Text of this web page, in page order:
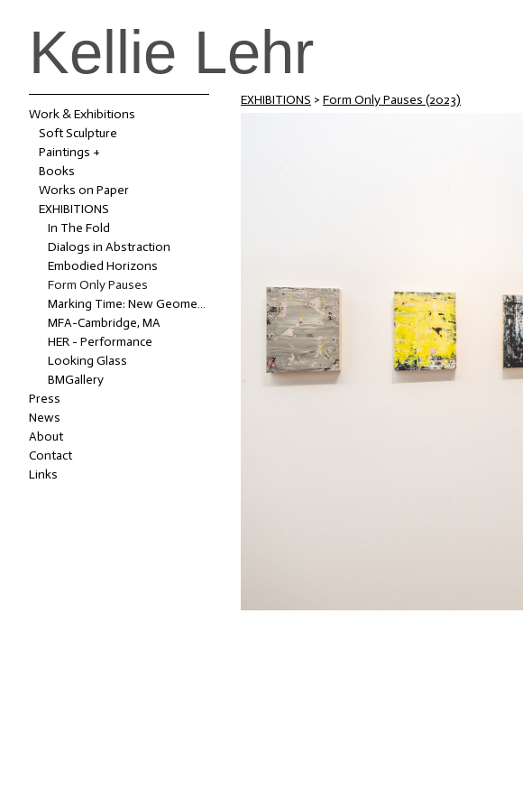
Kellie Lehr
Work & Exhibitions
Soft Sculpture
Paintings +
Books
Works on Paper
EXHIBITIONS
In The Fold
Dialogs in Abstraction
Embodied Horizons
Form Only Pauses
Marking Time: New Geometries of Space (2022-2023)
MFA-Cambridge, MA
HER - Performance
Looking Glass
BMGallery
Press
News
About
Contact
Links
EXHIBITIONS > Form Only Pauses (2023)